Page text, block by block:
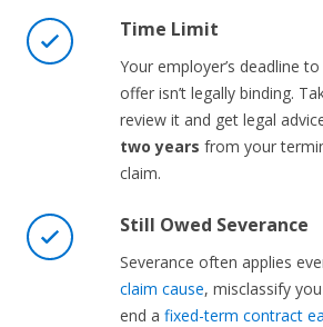
Time Limit
Your employer’s deadline
offer isn’t legally binding.
review it and get legal
two years from your
claim.
Still Owed Severance
Severance often applies
claim cause, misclassify
end a fixed-term contract